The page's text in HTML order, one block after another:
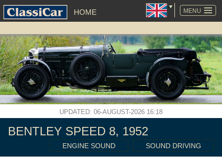
MENU
HOME
SKIP
NAVIGATION
UPDATED: 06-AUGUST-2026 16:18
BENTLEY SPEED 8, 1952
ENGINE SOUND SOUND DRIVING